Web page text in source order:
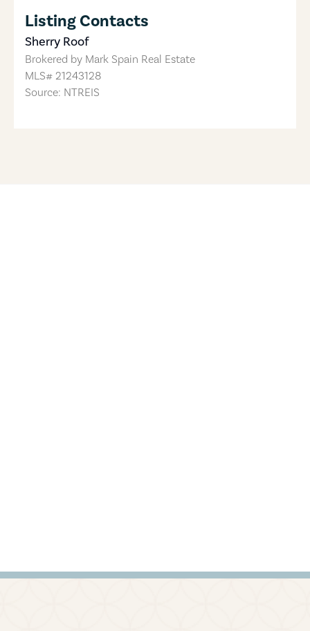
Listing Contacts
Sherry Roof
Brokered by Mark Spain Real Estate
MLS# 21243128
Source: NTREIS